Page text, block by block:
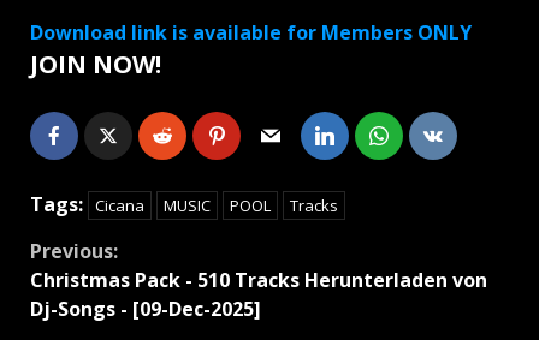
Download link is available for Members ONLY
JOIN NOW!
Tags: Cicana MUSIC POOL Tracks
Continue
Reading
Previous:
Christmas Pack - 510 Tracks Herunterladen von
Dj-Songs - [09-Dec-2025]